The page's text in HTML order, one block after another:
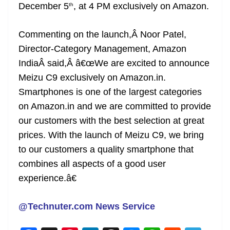
December 5th, at 4 PM exclusively on Amazon.
Commenting on the launch,Â Noor Patel,
Director-Category Management, Amazon
IndiaÂ said,Â â€œWe are excited to announce
Meizu C9 exclusively on Amazon.in.
Smartphones is one of the largest categories
on Amazon.in and we are committed to provide
our customers with the best selection at great
prices. With the launch of Meizu C9, we bring
to our customers a quality smartphone that
combines all aspects of a good user
experience.â€
@Technuter.com News Service